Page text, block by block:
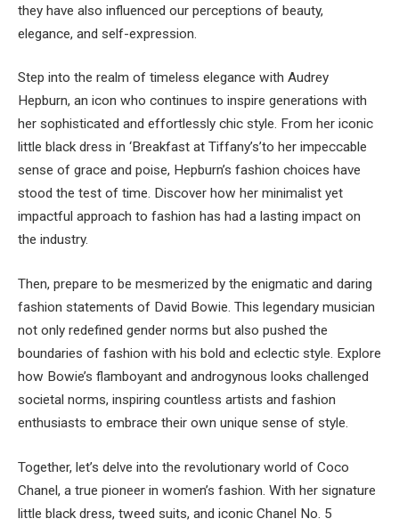
they have also influenced our perceptions of beauty,
elegance, and self-expression.
Step into the realm of timeless elegance with Audrey
Hepburn, an icon who continues to inspire generations with
her sophisticated and effortlessly chic style. From her iconic
little black dress in ‘Breakfast at Tiffany’s’to her impeccable
sense of grace and poise, Hepburn’s fashion choices have
stood the test of time. Discover how her minimalist yet
impactful approach to fashion has had a lasting impact on
the industry.
Then, prepare to be mesmerized by the enigmatic and daring
fashion statements of David Bowie. This legendary musician
not only redefined gender norms but also pushed the
boundaries of fashion with his bold and eclectic style. Explore
how Bowie’s flamboyant and androgynous looks challenged
societal norms, inspiring countless artists and fashion
enthusiasts to embrace their own unique sense of style.
Together, let’s delve into the revolutionary world of Coco
Chanel, a true pioneer in women’s fashion. With her signature
little black dress, tweed suits, and iconic Chanel No. 5